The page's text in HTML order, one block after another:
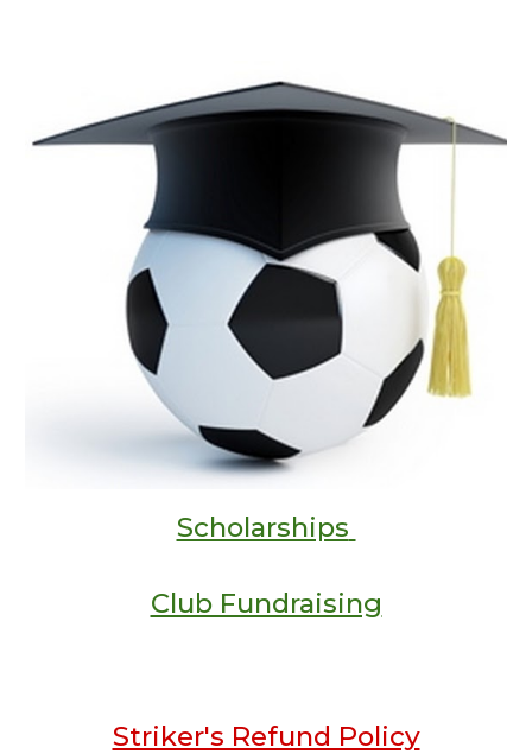
Scholarships
Club Fundraising
Striker's Refund Policy